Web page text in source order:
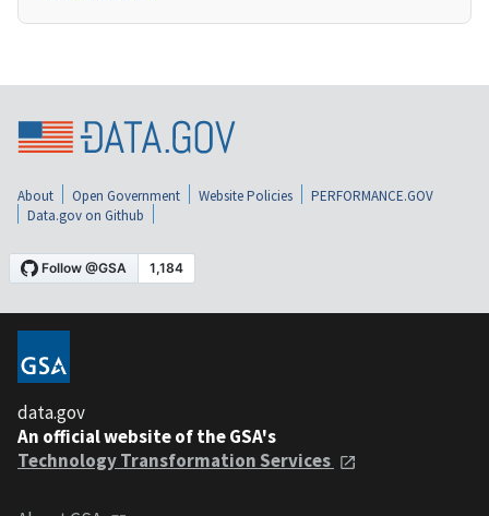
About Open Government Website Policies
PERFORMANCE.GOV
Data.gov on Github
data.gov
An official website of the GSA's
Technology Transformation Services